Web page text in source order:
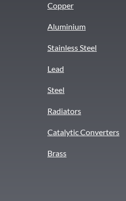
Copper
Aluminium
Stainless Steel
Lead
Steel
Radiators
Catalytic Converters
Brass